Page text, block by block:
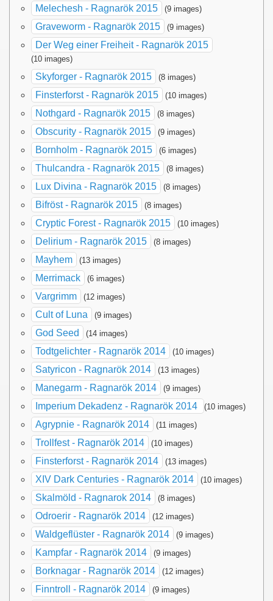
Melechesh - Ragnarök 2015 (9 images)
Graveworm - Ragnarök 2015 (9 images)
Der Weg einer Freiheit - Ragnarök 2015
(10 images)
Skyforger - Ragnarök 2015 (8 images)
Finsterforst - Ragnarök 2015 (10 images)
Nothgard - Ragnarök 2015 (8 images)
Obscurity - Ragnarök 2015 (9 images)
Bornholm - Ragnarök 2015 (6 images)
Thulcandra - Ragnarök 2015 (8 images)
Lux Divina - Ragnarök 2015 (8 images)
Bifröst - Ragnarök 2015 (8 images)
Cryptic Forest - Ragnarök 2015 (10 images)
Delirium - Ragnarök 2015 (8 images)
Mayhem (13 images)
Merrimack (6 images)
Vargrimm (12 images)
Cult of Luna (9 images)
God Seed (14 images)
Todtgelichter - Ragnarök 2014 (10 images)
Satyricon - Ragnarök 2014 (13 images)
Manegarm - Ragnarök 2014 (9 images)
Imperium Dekadenz - Ragnarök 2014 (10 images)
Agrypnie - Ragnarök 2014 (11 images)
Trollfest - Ragnarök 2014 (10 images)
Finsterforst - Ragnarök 2014 (13 images)
XIV Dark Centuries - Ragnarök 2014 (10 images)
Skalmöld - Ragnarok 2014 (8 images)
Odroerir - Ragnarök 2014 (12 images)
Waldgeflüster - Ragnarök 2014 (9 images)
Kampfar - Ragnarök 2014 (9 images)
Borknagar - Ragnarök 2014 (12 images)
Finntroll - Ragnarök 2014 (9 images)